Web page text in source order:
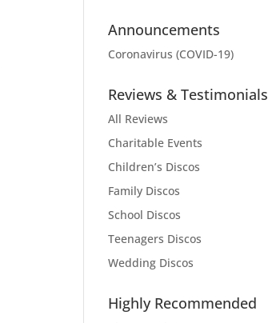
Announcements
Coronavirus (COVID-19)
Reviews & Testimonials
All Reviews
Charitable Events
Children’s Discos
Family Discos
School Discos
Teenagers Discos
Wedding Discos
Highly Recommended